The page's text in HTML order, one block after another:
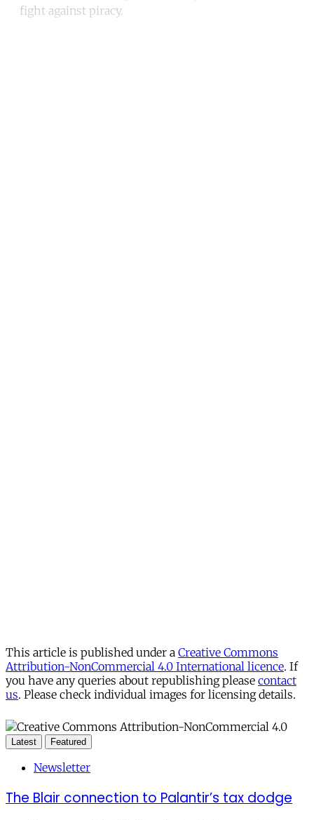
fight against piracy.
This article is published under a Creative Commons
Attribution-NonCommercial 4.0 International licence. If
you have any queries about republishing please contact
us. Please check individual images for licensing details.
Latest Featured
Newsletter
The Blair connection to Palantir’s tax dodge